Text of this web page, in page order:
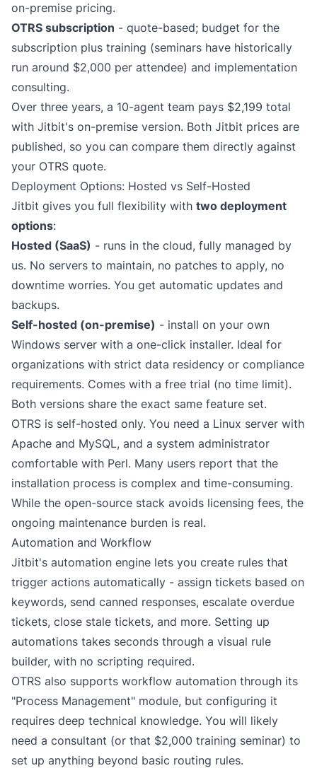
on-premise pricing.
OTRS subscription - quote-based; budget for the
subscription plus training (seminars have historically
run around $2,000 per attendee) and implementation
consulting.
Over three years, a 10-agent team pays $2,199 total
with Jitbit's on-premise version. Both Jitbit prices are
published, so you can compare them directly against
your OTRS quote.
Deployment Options: Hosted vs Self-Hosted
Jitbit gives you full flexibility with two deployment
options:
Hosted (SaaS) - runs in the cloud, fully managed by
us. No servers to maintain, no patches to apply, no
downtime worries. You get automatic updates and
backups.
Self-hosted (on-premise) - install on your own
Windows server with a one-click installer. Ideal for
organizations with strict data residency or compliance
requirements. Comes with a free trial (no time limit).
Both versions share the exact same feature set.
OTRS is self-hosted only. You need a Linux server with
Apache and MySQL, and a system administrator
comfortable with Perl. Many users report that the
installation process is complex and time-consuming.
While the open-source stack avoids licensing fees, the
ongoing maintenance burden is real.
Automation and Workflow
Jitbit's automation engine lets you create rules that
trigger actions automatically - assign tickets based on
keywords, send canned responses, escalate overdue
tickets, close stale tickets, and more. Setting up
automations takes seconds through a visual rule
builder, with no scripting required.
OTRS also supports workflow automation through its
"Process Management" module, but configuring it
requires deep technical knowledge. You will likely
need a consultant (or that $2,000 training seminar) to
set up anything beyond basic routing rules.